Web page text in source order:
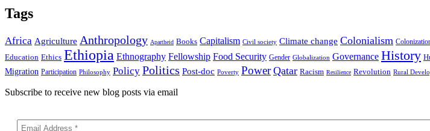
Tags
Africa Agriculture Anthropology Apartheid Books Capitalism Civil society Climate change Colonialism
Education Ethics Ethiopia Ethnography Fellowship Food Security Gender Globalization Governance History
Migration Participation Philosophy Policy Politics Post-doc Poverty Power Qatar Racism Resilience Revolution Rural
Subscribe to receive new blog posts via email